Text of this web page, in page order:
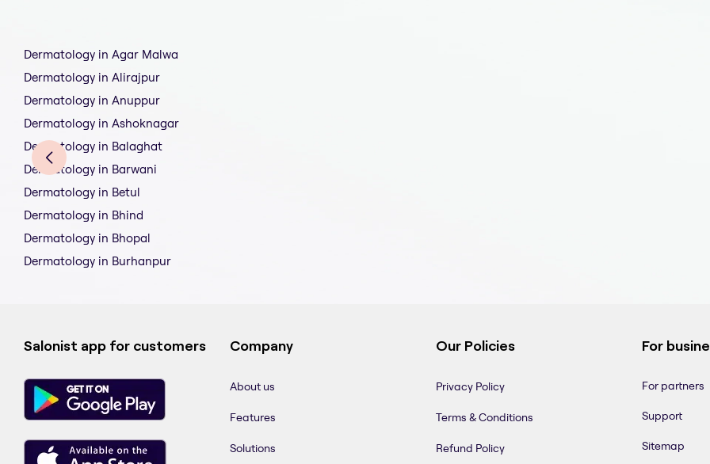
Dermatology in Agar Malwa
Dermatology in Alirajpur
Dermatology in Anuppur
Dermatology in Ashoknagar
Dermatology in Balaghat
Dermatology in Barwani
Dermatology in Betul
Dermatology in Bhind
Dermatology in Bhopal
Dermatology in Burhanpur
Salonist app for customers Company
About us
Features
Solutions
Our Policies
Privacy Policy
Terms & Conditions
Refund Policy
For
For partners
Support
Sitemap